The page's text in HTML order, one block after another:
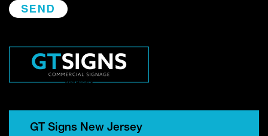
GT Signs New Jersey